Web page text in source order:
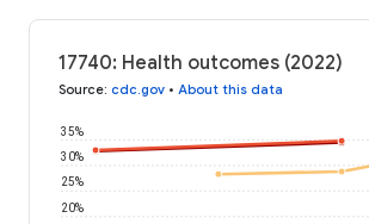
17740: Health outcomes (2022)
Source: cdc.gov • About this data
20%
25%
30%
35%